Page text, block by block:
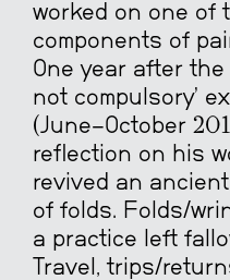
worked on one of
components of
One year after the
not compulsory’
(June-October
reflection on his
revived an
of folds. Folds/
a practice left
Travel, trips/